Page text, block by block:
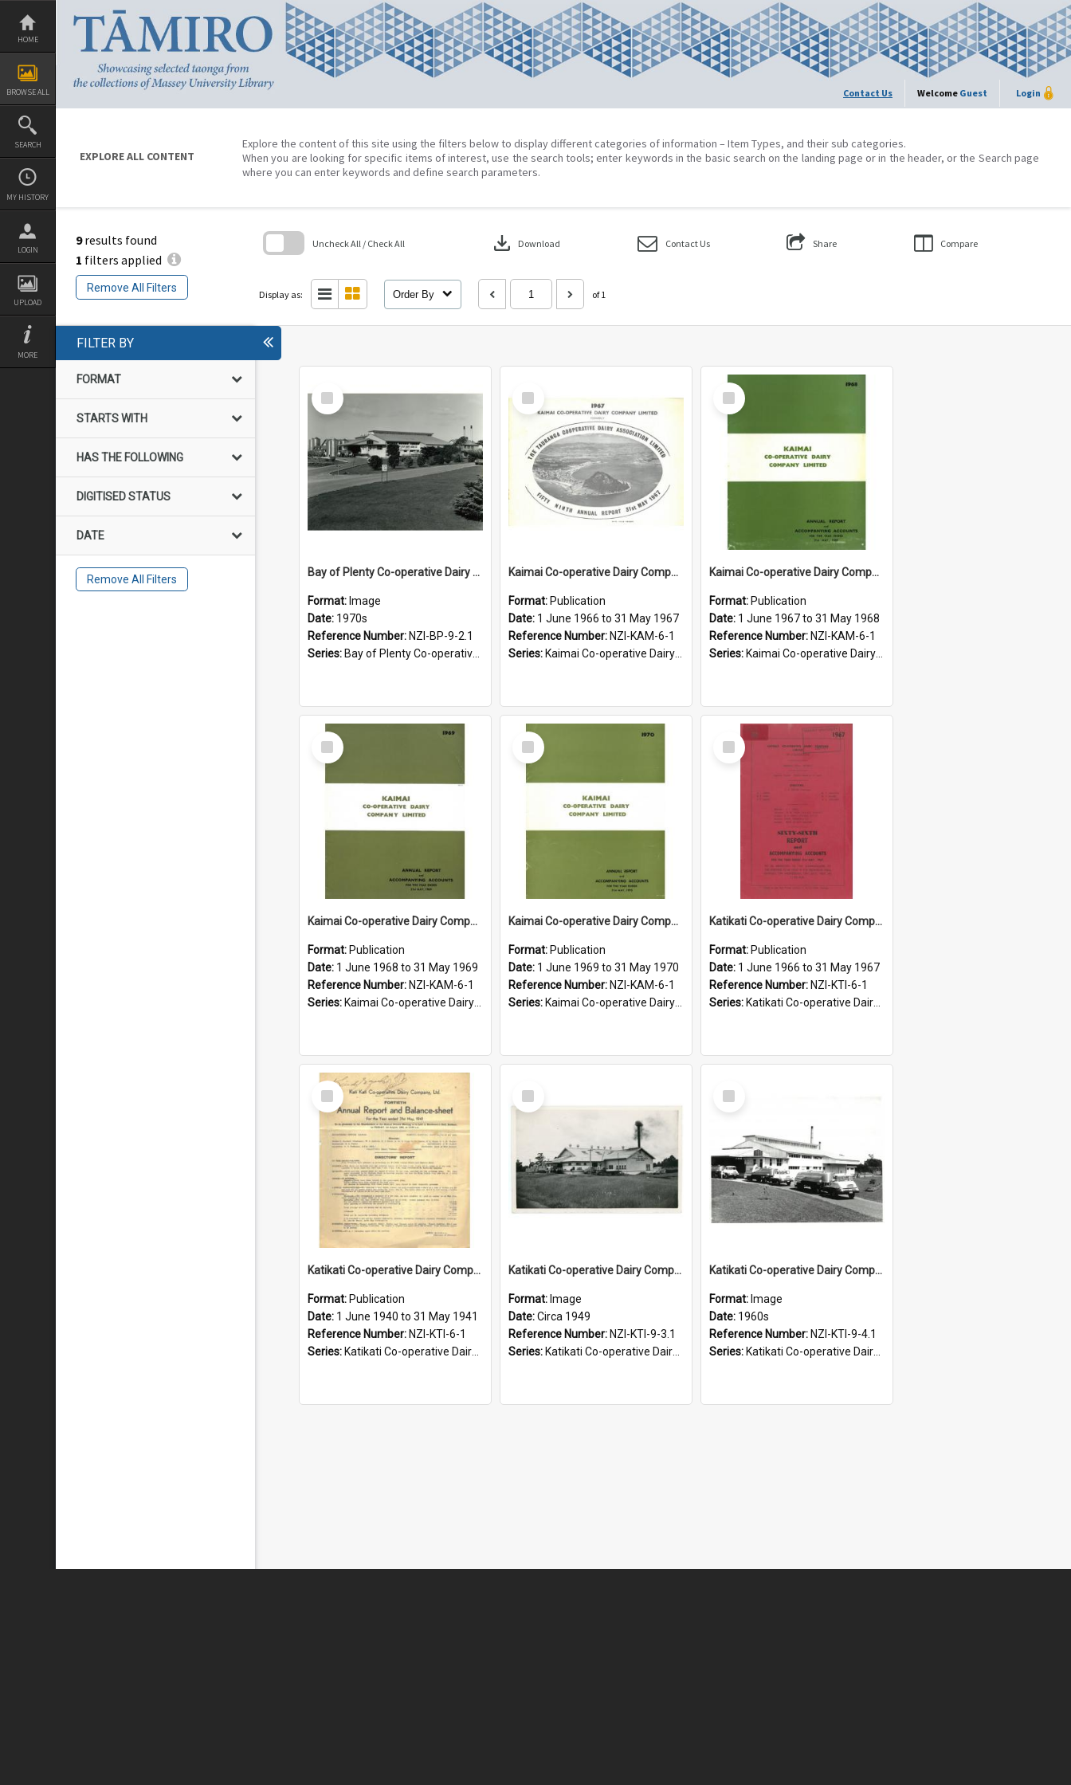
Skip
content
HOME
BROWSE ALL
SEARCH
MY HISTORY
LOGIN
UPLOAD
MORE
Contact Us Welcome Guest Login
EXPLORE ALL CONTENT
Explore the content of this site using the filters below to display different categories of information – Item Types, and their sub categories.
When you are looking for specific items of interest, use the search tools; enter keywords in the basic search on the landing page or in the header, or the Search page
where you can enter keywords and define search parameters.
9results found
1 filters applied
Remove All Filters
Uncheck All / Check All download Download Contact Us Share Compare
Display as: Order By of 1
FILTER BY
FORMAT
STARTS WITH
HAS THE FOLLOWING
DIGITISED STATUS
DATE
Remove All Filters
Select
Item
Bay of Plenty Co-operative Dairy Association Limited. Katikati factory buildings, 1970s
Format: Image
Date: 1970s
Reference Number: NZI-BP-9-2.1
Series: Bay of Plenty Co-operative Dairy Association Limited Photographs
Select
Item
Kaimai Co-operative Dairy Company Limited. Annual Report for the year ended 31 May 1967
Format: Publication
Date: 1 June 1966 to 31 May 1967
Reference Number: NZI-KAM-6-1
Series: Kaimai Co-operative Dairy Company Limited Annual Reports
Select
Item
Kaimai Co-operative Dairy Company Limited. Annual Report for the year ended 31 May 1968
Format: Publication
Date: 1 June 1967 to 31 May 1968
Reference Number: NZI-KAM-6-1
Series: Kaimai Co-operative Dairy Company Limited Annual Reports
Select
Item
Kaimai Co-operative Dairy Company Limited. Annual Report for the year ended 31 May 1969
Format: Publication
Date: 1 June 1968 to 31 May 1969
Reference Number: NZI-KAM-6-1
Series: Kaimai Co-operative Dairy Company Limited Annual Reports
Select
Item
Kaimai Co-operative Dairy Company Limited. Annual Report for the year ended 31 May 1970
Format: Publication
Date: 1 June 1969 to 31 May 1970
Reference Number: NZI-KAM-6-1
Series: Kaimai Co-operative Dairy Company Limited Annual Reports
Select
Item
Katikati Co-operative Dairy Company Limited. Annual Report and Accompanying Accounts for the year ended 31 May 1967
Format: Publication
Date: 1 June 1966 to 31 May 1967
Reference Number: NZI-KTI-6-1
Series: Katikati Co-operative Dairy Company Limited Annual Reports
Select
Item
Katikati Co-operative Dairy Company Limited. Annual Report and Balance Sheet for the year ended 31 May 1941
Format: Publication
Date: 1 June 1940 to 31 May 1941
Reference Number: NZI-KTI-6-1
Series: Katikati Co-operative Dairy Company Limited Annual Reports
Select
Item
Katikati Co-operative Dairy Company Limited. Casein Branch, Circa 1949
Format: Image
Date:Circa 1949
Reference Number: NZI-KTI-9-3.1
Series: Katikati Co-operative Dairy Company Photograph Collection
Select
Item
Katikati Co-operative Dairy Company Limited. Factory and milk tankers, 1960s
Format: Image
Date: 1960s
Reference Number: NZI-KTI-9-4.1
Series: Katikati Co-operative Dairy Company Photograph Collection